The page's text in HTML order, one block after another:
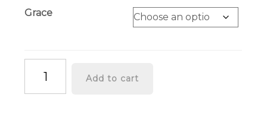
Grace
quantity
Add to cart